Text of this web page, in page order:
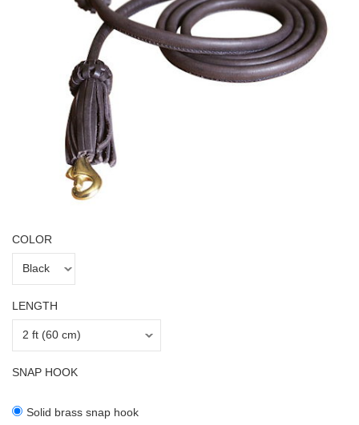
COLOR
LENGTH
SNAP HOOK
Solid brass snap hook